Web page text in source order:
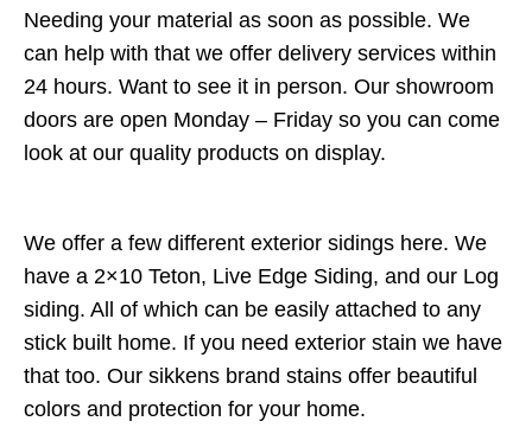
Needing your material as soon as possible. We
can help with that we offer delivery services within
24 hours. Want to see it in person. Our showroom
doors are open Monday – Friday so you can come
look at our quality products on display.
We offer a few different exterior sidings here. We
have a 2×10 Teton, Live Edge Siding, and our Log
siding. All of which can be easily attached to any
stick built home. If you need exterior stain we have
that too. Our sikkens brand stains offer beautiful
colors and protection for your home.